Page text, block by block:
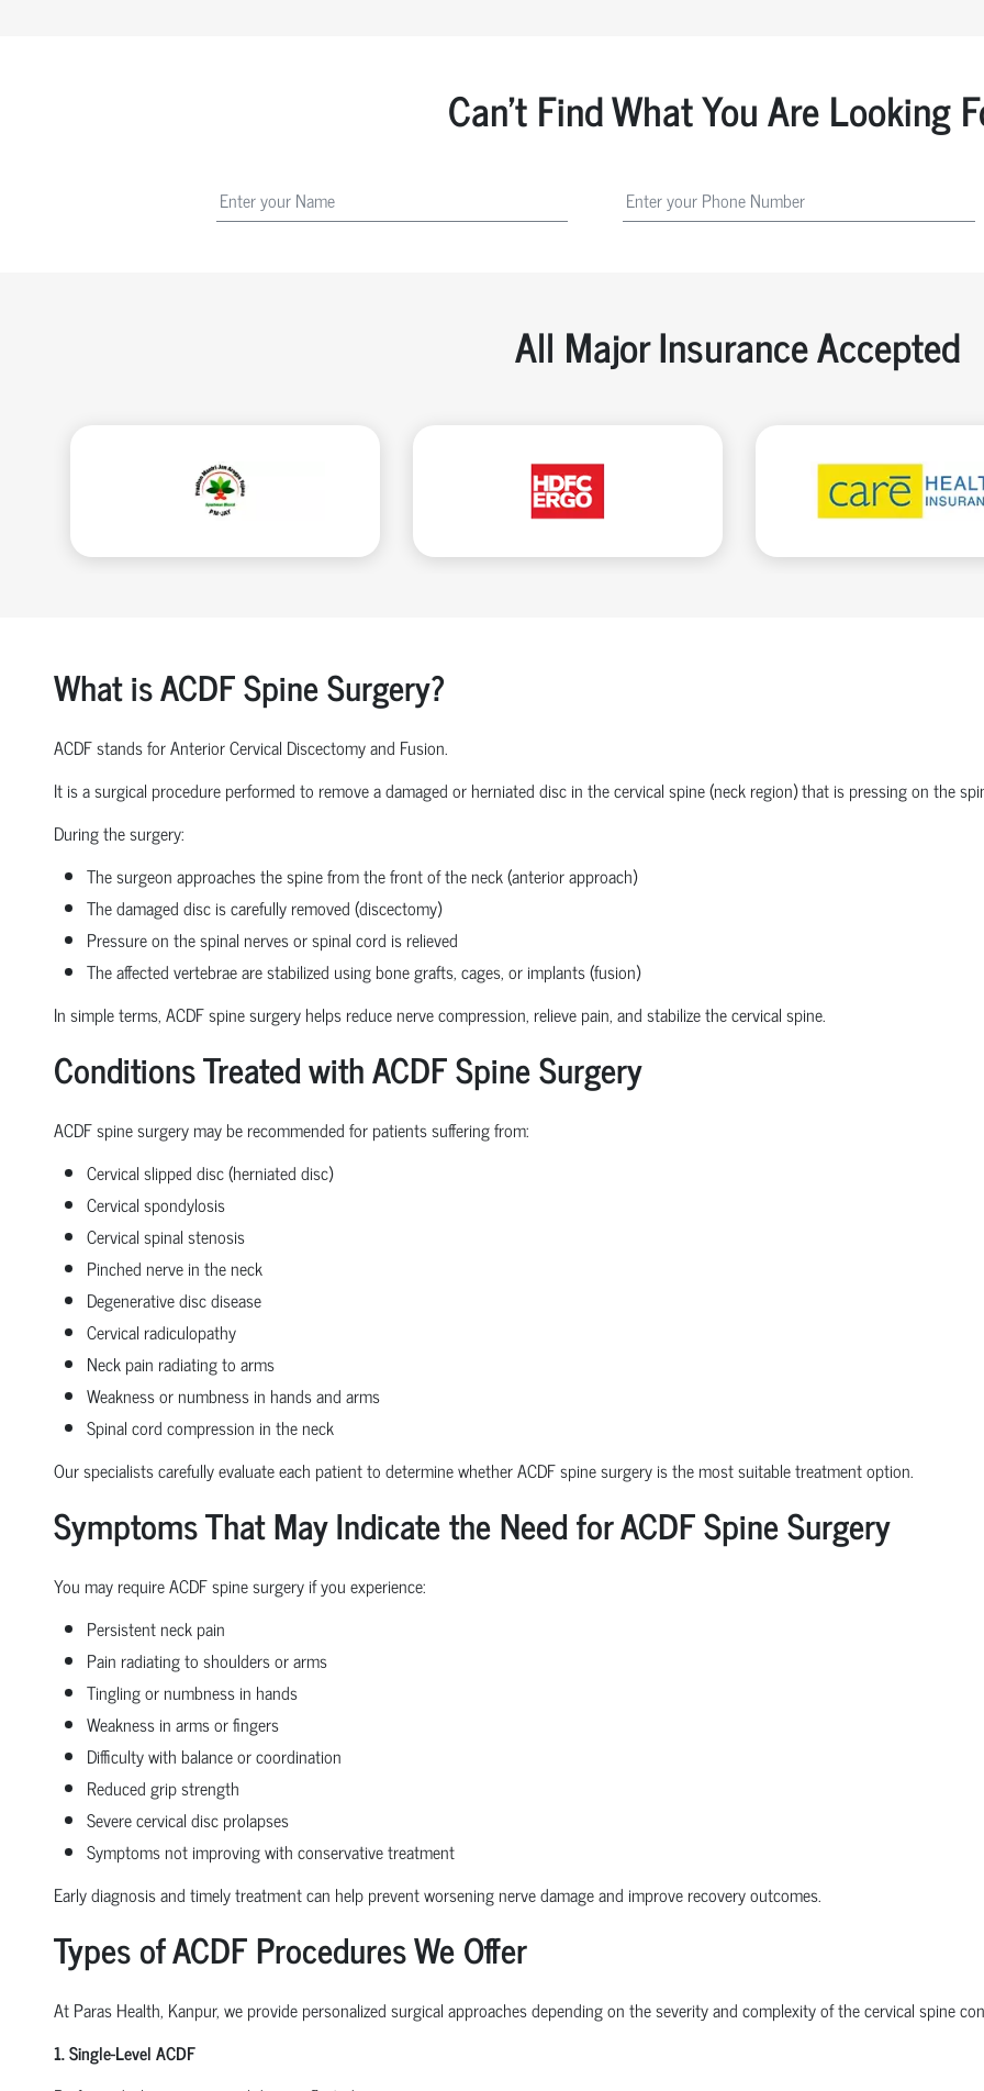
Can't Find What You Are Looking
All Major Insurance Accepted
What is ACDF Spine Surgery?
ACDF stands for Anterior Cervical Discectomy and Fusion.
It is a surgical procedure performed to remove a damaged or herniated disc in the cervical spine (neck region) that is pressing on the
During the surgery:
The surgeon approaches the spine from the front of the neck (anterior approach)
The damaged disc is carefully removed (discectomy)
Pressure on the spinal nerves or spinal cord is relieved
The affected vertebrae are stabilized using bone grafts, cages, or implants (fusion)
In simple terms, ACDF spine surgery helps reduce nerve compression, relieve pain, and stabilize the cervical spine.
Conditions Treated with ACDF Spine Surgery
ACDF spine surgery may be recommended for patients suffering from:
Cervical slipped disc (herniated disc)
Cervical spondylosis
Cervical spinal stenosis
Pinched nerve in the neck
Degenerative disc disease
Cervical radiculopathy
Neck pain radiating to arms
Weakness or numbness in hands and arms
Spinal cord compression in the neck
Our specialists carefully evaluate each patient to determine whether ACDF spine surgery is the most suitable treatment option.
Symptoms That May Indicate the Need for ACDF Spine Surgery
You may require ACDF spine surgery if you experience:
Persistent neck pain
Pain radiating to shoulders or arms
Tingling or numbness in hands
Weakness in arms or fingers
Difficulty with balance or coordination
Reduced grip strength
Severe cervical disc prolapses
Symptoms not improving with conservative treatment
Early diagnosis and timely treatment can help prevent worsening nerve damage and improve recovery outcomes.
Types of ACDF Procedures We Offer
At Paras Health, Kanpur, we provide personalized surgical approaches depending on the severity and complexity of the cervical spine
1. Single-Level ACDF